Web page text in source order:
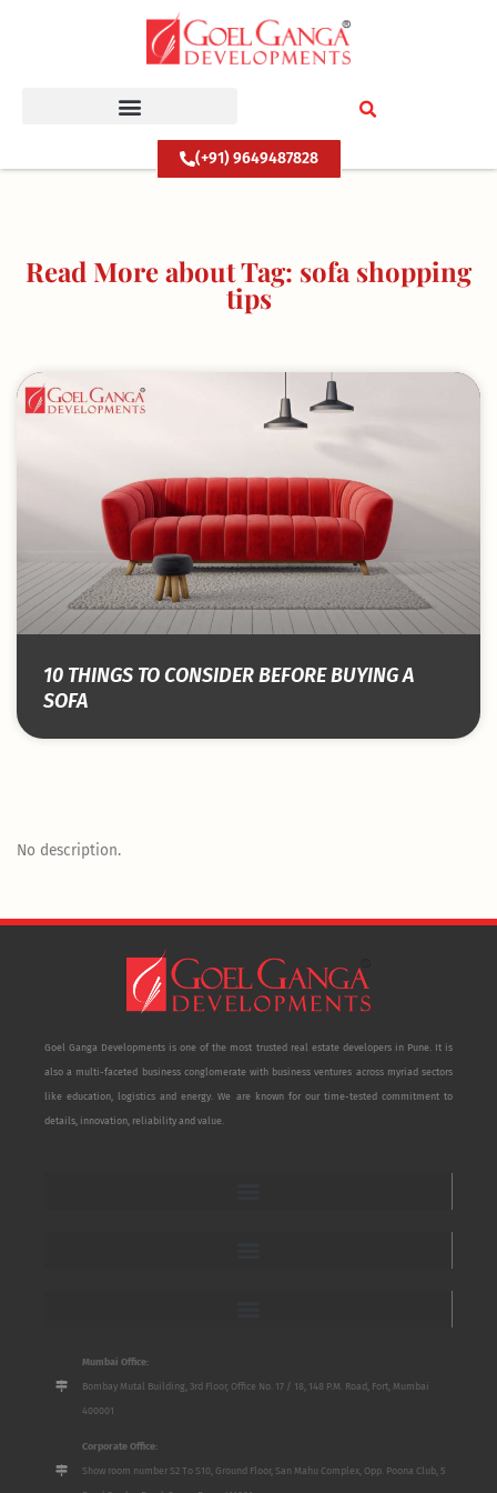
(+91) 9649487828
Read More about Tag: sofa shopping
tips
10 THINGS TO CONSIDER BEFORE BUYING A
SOFA
No description.
Goel Ganga Developments is one of the most trusted real estate developers in Pune. It is
also a multi-faceted business conglomerate with business ventures across myriad sectors
like education, logistics and energy. We are known for our time-tested commitment to
details, innovation, reliability and value.
Mumbai Office:
Bombay Mutal Building, 3rd Floor, Office No. 17 / 18, 148 P.M. Road, Fort, Mumbai
400001
Corporate Office:
Show room number S2 To S10, Ground Floor, San Mahu Complex, Opp. Poona Club, 5